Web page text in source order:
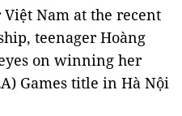
Nam at the recent
teenager Hoàng
on winning her
Games title in Hà Nội